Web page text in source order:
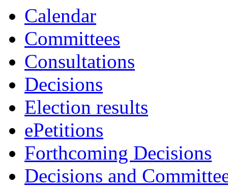
Calendar
Committees
Consultations
Decisions
Election results
ePetitions
Forthcoming Decisions
Decisions and